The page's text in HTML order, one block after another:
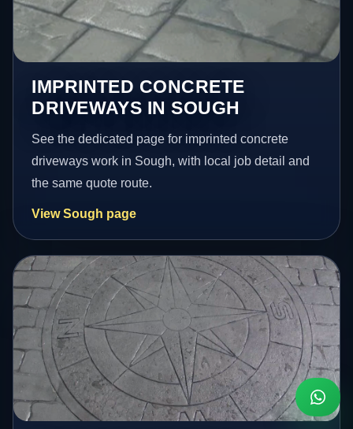
IMPRINTED CONCRETE
DRIVEWAYS IN SOUGH
See the dedicated page for imprinted concrete
driveways work in Sough, with local job detail and
the same quote route.
View Sough page